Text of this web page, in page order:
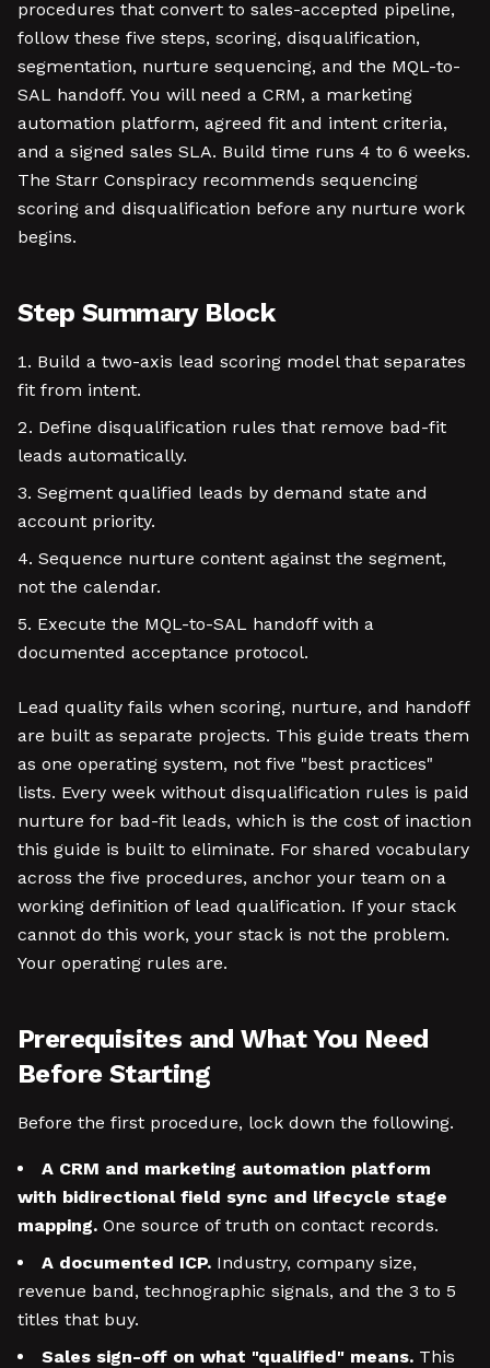
procedures that convert to sales-accepted pipeline,
follow these five steps, scoring, disqualification,
segmentation, nurture sequencing, and the MQL-to-
SAL handoff. You will need a CRM, a marketing
automation platform, agreed fit and intent criteria,
and a signed sales SLA. Build time runs 4 to 6 weeks.
The Starr Conspiracy recommends sequencing
scoring and disqualification before any nurture work
begins.
Step Summary Block
Build a two-axis lead scoring model that separates
fit from intent.
Define disqualification rules that remove bad-fit
leads automatically.
Segment qualified leads by demand state and
account priority.
Sequence nurture content against the segment,
not the calendar.
Execute the MQL-to-SAL handoff with a
documented acceptance protocol.
Lead quality fails when scoring, nurture, and handoff
are built as separate projects. This guide treats them
as one operating system, not five "best practices"
lists. Every week without disqualification rules is paid
nurture for bad-fit leads, which is the cost of inaction
this guide is built to eliminate. For shared vocabulary
across the five procedures, anchor your team on a
working definition of lead qualification. If your stack
cannot do this work, your stack is not the problem.
Your operating rules are.
Prerequisites and What You Need
Before Starting
Before the first procedure, lock down the following.
A CRM and marketing automation platform
with bidirectional field sync and lifecycle stage
mapping. One source of truth on contact records.
A documented ICP. Industry, company size,
revenue band, technographic signals, and the 3 to 5
titles that buy.
Sales sign-off on what "qualified" means. This